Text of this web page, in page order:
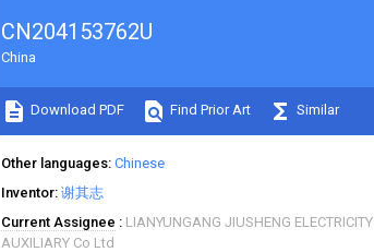
CN204153762U
China
Download PDF Find Prior Art Similar
Other languages Chinese
Inventor 谢其志
Current Assignee
LIANYUNGANG JIUSHENG ELECTRICITY
AUXILIARY Co Ltd